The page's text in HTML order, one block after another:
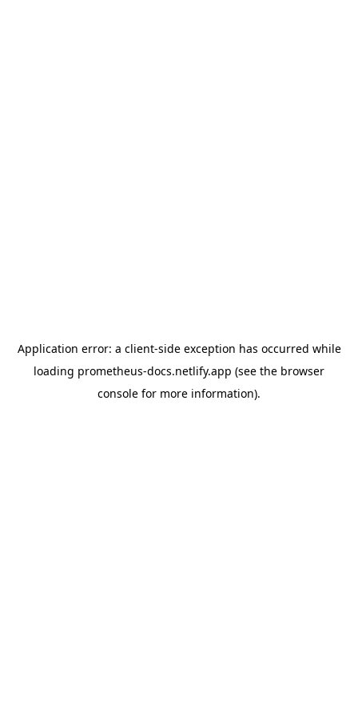
Application error: a client-side exception has occurred while
loading prometheus-docs.netlify.app (see the browser
console for more information).